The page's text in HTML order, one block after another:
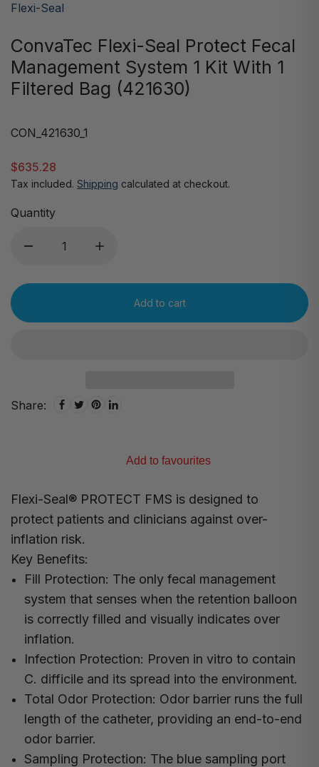
Flexi-Seal
ConvaTec Flexi-Seal Protect Fecal
Management System 1 Kit With 1
Filtered Bag (421630)
CON_421630_1
$635.28
Tax included. Shipping calculated at checkout.
Quantity
Add to cart
Share:
Add to favourites
Flexi-Seal® PROTECT FMS is designed to
protect patients and clinicians against over-
inflation risk.
Key Benefits:
Fill Protection: The only fecal management
system that senses when the retention balloon
is correctly filled and visually indicates over
inflation.
Infection Protection: Proven in vitro to contain
C. difficile and its spread into the environment.
Total Odor Protection: Odor barrier runs the full
length of the catheter, providing an end-to-end
odor barrier.
Sampling Protection: The blue sampling port